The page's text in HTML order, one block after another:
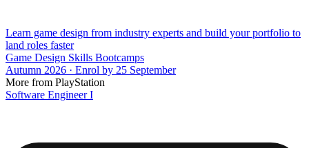
Learn game design from industry experts and build your portfolio to
land roles faster
Game Design Skills Bootcamps
Autumn 2026 · Enrol by 25 September
More from PlayStation
Software Engineer I